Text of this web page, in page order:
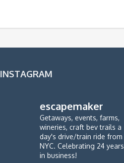
INSTAGRAM
escapemaker
Getaways, events, farms,
wineries, craft bev trails a
day's drive/train ride from
NYC. Celebrating 24 years
in business!